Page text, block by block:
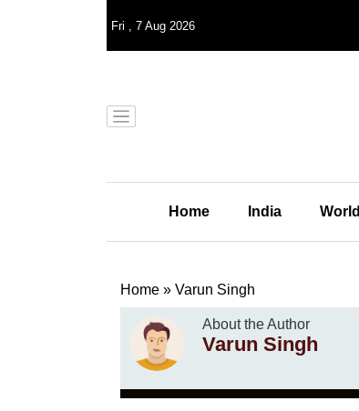
Fri , 7 Aug 2026
Home India World
Home » Varun Singh
About the Author
Varun Singh